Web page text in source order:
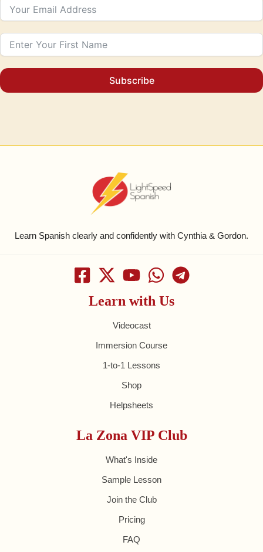
Subscribe
Learn Spanish clearly and confidently with Cynthia & Gordon.
Learn with Us
Videocast
Immersion Course
1-to-1 Lessons
Shop
Helpsheets
La Zona VIP Club
What's Inside
Sample Lesson
Join the Club
Pricing
FAQ